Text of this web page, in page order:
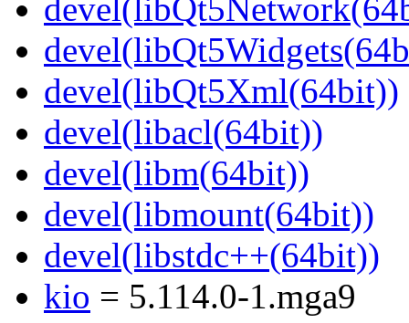
devel(libQt5Xml(64bit))
devel(libacl(64bit))
devel(libm(64bit))
devel(libmount(64bit))
devel(libstdc++(64bit))
kio = 5.114.0-1.mga9